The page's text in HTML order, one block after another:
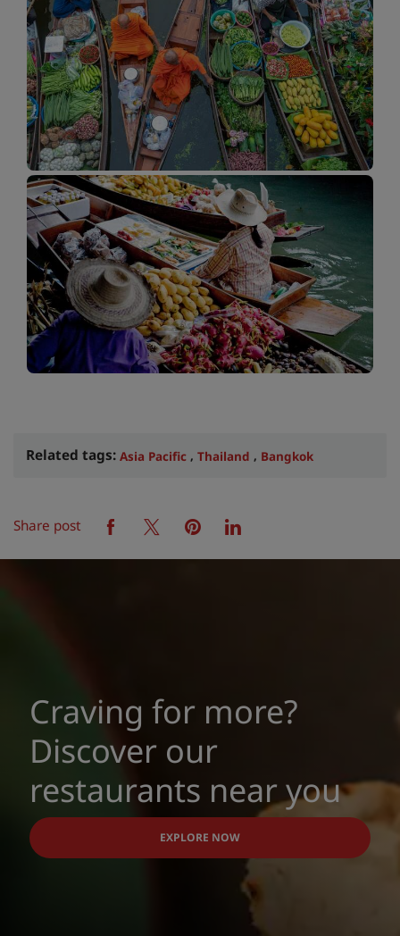
Related tags:Asia Pacific , Thailand , Bangkok
Share post facebooktwitterpinterestlinkedin
Craving for more?
Discover our
restaurants near you
EXPLORE NOW